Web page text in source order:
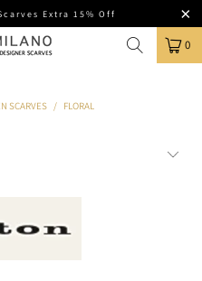
Extra 15% Off
0
SCARVES / FLORAL